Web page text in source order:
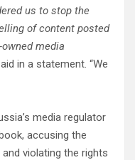
us to stop the
of content posted
media
in a statement. “We
media regulator
accusing the
violating the rights